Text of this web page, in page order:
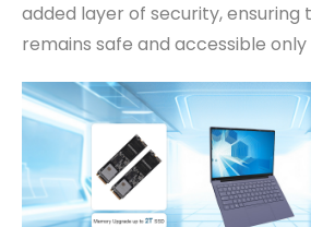
added layer of security, ensuring
remains safe and accessible only